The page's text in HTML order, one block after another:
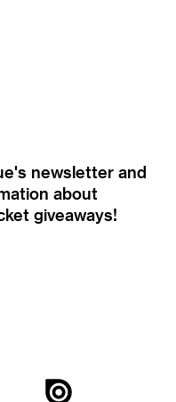
newsletter and
about
giveaways!